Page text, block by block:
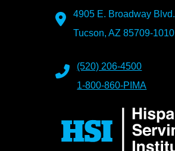
4905 E. Broadway Blvd.
Tucson, AZ 85709-1010
(520) 206-4500
1-800-860-PIMA